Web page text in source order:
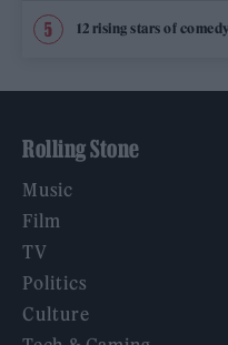
12 rising stars of
Rolling Stone
Music
Film
TV
Politics
Culture